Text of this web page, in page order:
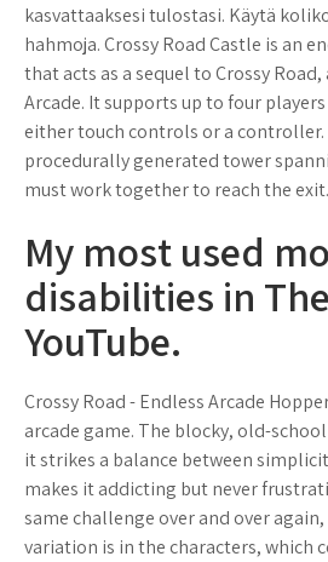
kasvattaaksesi tulostasi. Käytä
hahmoja. Crossy Road Castle is an
that acts as a sequel to Crossy
Arcade. It supports up to four
either touch controls or a controller.
procedurally generated tower
must work together to reach the
My most used
disabilities in
YouTube.
Crossy Road - Endless Arcade
arcade game. The blocky, old-
it strikes a balance between
makes it addicting but never
same challenge over and over
variation is in the characters, which